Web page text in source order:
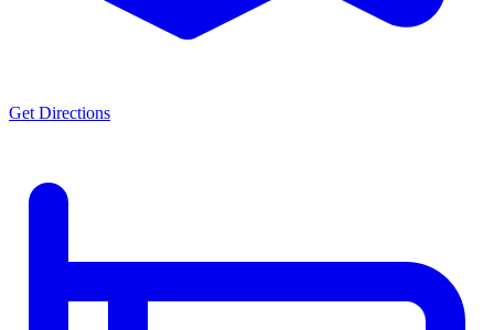
Get Directions